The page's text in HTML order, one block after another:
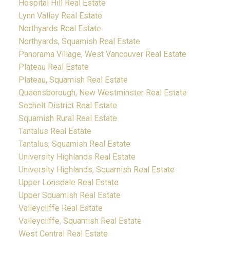
Hospital Hill Real Estate
Lynn Valley Real Estate
Northyards Real Estate
Northyards, Squamish Real Estate
Panorama Village, West Vancouver Real Estate
Plateau Real Estate
Plateau, Squamish Real Estate
Queensborough, New Westminster Real Estate
Sechelt District Real Estate
Squamish Rural Real Estate
Tantalus Real Estate
Tantalus, Squamish Real Estate
University Highlands Real Estate
University Highlands, Squamish Real Estate
Upper Lonsdale Real Estate
Upper Squamish Real Estate
Valleycliffe Real Estate
Valleycliffe, Squamish Real Estate
West Central Real Estate